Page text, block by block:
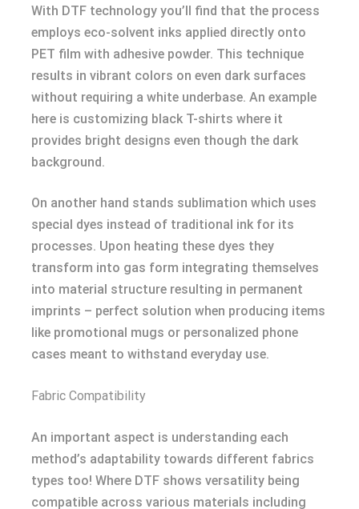
With DTF technology you’ll find that the process
employs eco-solvent inks applied directly onto
PET film with adhesive powder. This technique
results in vibrant colors on even dark surfaces
without requiring a white underbase. An example
here is customizing black T-shirts where it
provides bright designs even though the dark
background.
On another hand stands sublimation which uses
special dyes instead of traditional ink for its
processes. Upon heating these dyes they
transform into gas form integrating themselves
into material structure resulting in permanent
imprints – perfect solution when producing items
like promotional mugs or personalized phone
cases meant to withstand everyday use.
Fabric Compatibility
An important aspect is understanding each
method’s adaptability towards different fabrics
types too! Where DTF shows versatility being
compatible across various materials including